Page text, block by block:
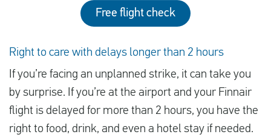
Free flight check
Right to care with delays longer than 2 hours
If you’re facing an unplanned strike, it can take you
by surprise. If you’re at the airport and your Finnair
flight is delayed for more than 2 hours, you have the
right to food, drink, and even a hotel stay if needed.